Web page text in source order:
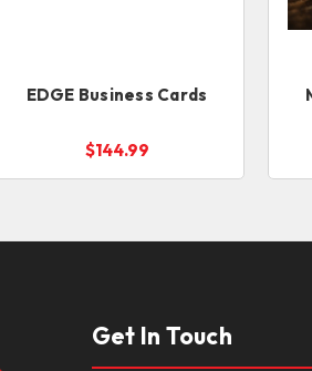
EDGE Business Cards
$144.99
Get In Touch